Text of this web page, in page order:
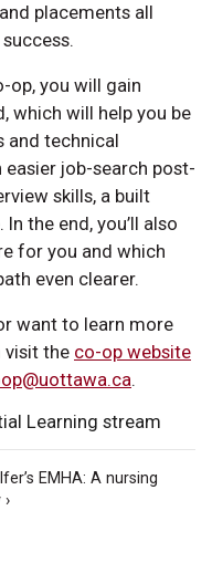
placements all
op, you will gain
which will help you be
and technical
easier job-search post-
skills, a built
the end, you’ll also
for you and which
even clearer.
want to learn more
visit the co-op website
.
Learning stream
EMHA: A nursing